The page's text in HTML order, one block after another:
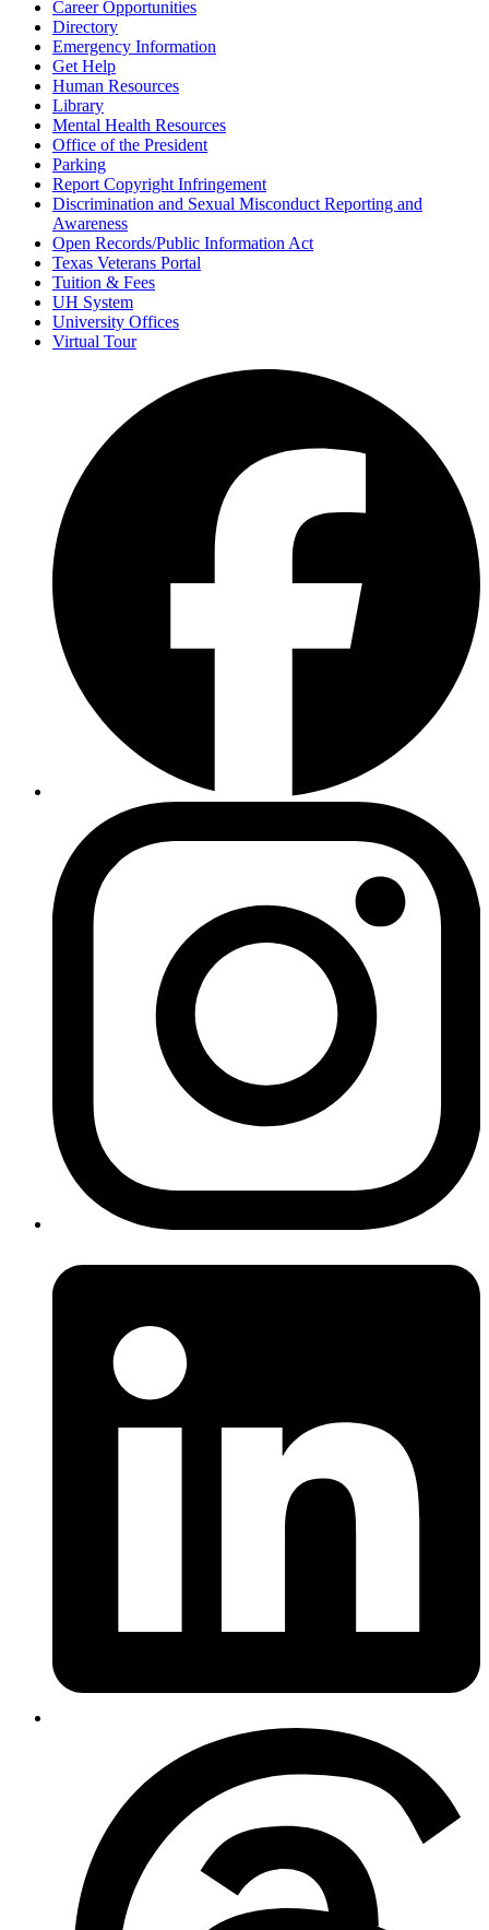
Career Opportunities
Directory
Emergency Information
Get Help
Human Resources
Library
Mental Health Resources
Office of the President
Parking
Report Copyright Infringement
Discrimination and Sexual Misconduct Reporting and
Awareness
Open Records/Public Information Act
Texas Veterans Portal
Tuition & Fees
UH System
University Offices
Virtual Tour